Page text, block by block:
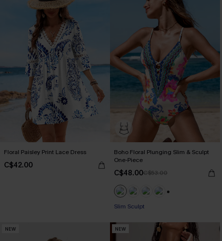
Floral Paisley Print Lace Dress
C$42.00
Boho Floral Plunging Slim & Sculpt
One-Piece
C$48.00C$53.00
Slim Sculpt
NEW NEW